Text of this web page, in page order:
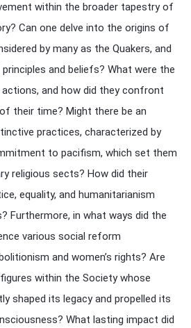
within the broader tapestry of
Can one delve into the origins of
by many as the Quakers, and
and beliefs? What were the
and how did they confront
their time? Might there be an
practices, characterized by
to pacifism, which set them
religious sects? How did their
equality, and humanitarianism
Furthermore, in what ways did the
various social reform
and women’s rights? Are
within the Society whose
shaped its legacy and propelled its
What lasting impact did